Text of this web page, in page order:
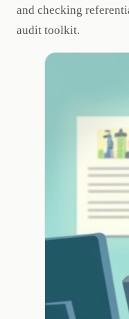
and checking
audit toolkit.